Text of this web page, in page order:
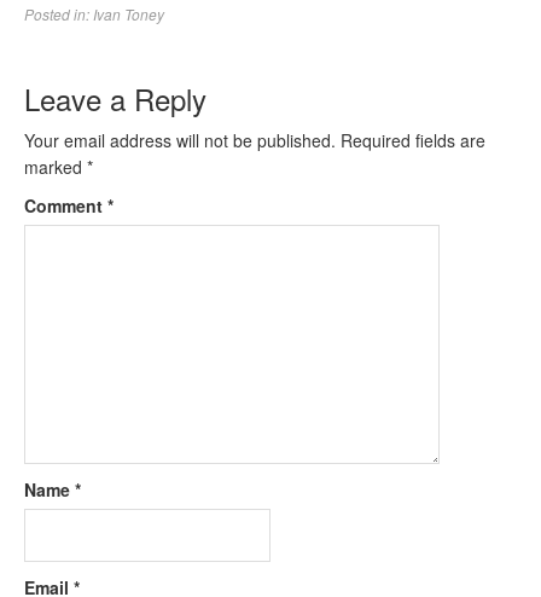
Posted in: Ivan Toney
Leave a Reply
Your email address will not be published. Required fields are
marked *
Comment *
Name *
Email *